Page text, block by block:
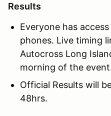
Results
Everyone has
phones. Live timing
Autocross Long
morning of the
Official Results will
48hrs.